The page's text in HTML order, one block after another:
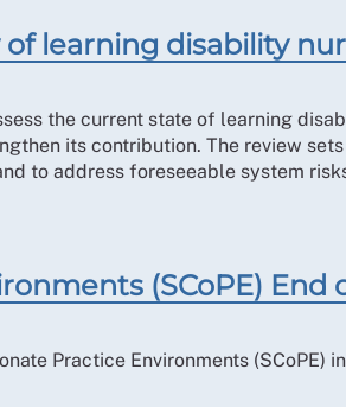
of learning disability
the current state of learning
its contribution. The review
to address foreseeable system
(SCoPE) End
Practice Environments (SCoPE)